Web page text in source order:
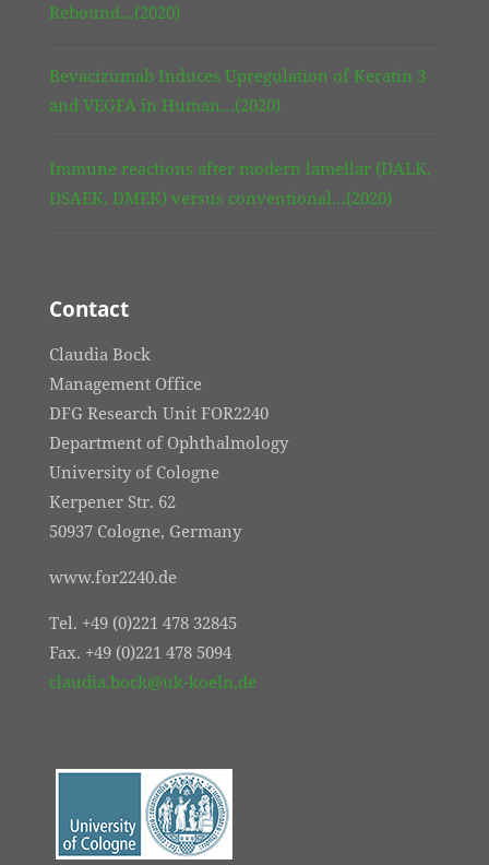
Rebound…(2020)
Bevacizumab Induces Upregulation of Keratin 3
and VEGFA in Human…(2020)
Immune reactions after modern lamellar (DALK,
DSAEK, DMEK) versus conventional…(2020)
Contact
Claudia Bock
Management Office
DFG Research Unit FOR2240
Department of Ophthalmology
University of Cologne
Kerpener Str. 62
50937 Cologne, Germany
www.for2240.de
Tel. +49 (0)221 478 32845
Fax. +49 (0)221 478 5094
claudia.bock@uk-koeln.de